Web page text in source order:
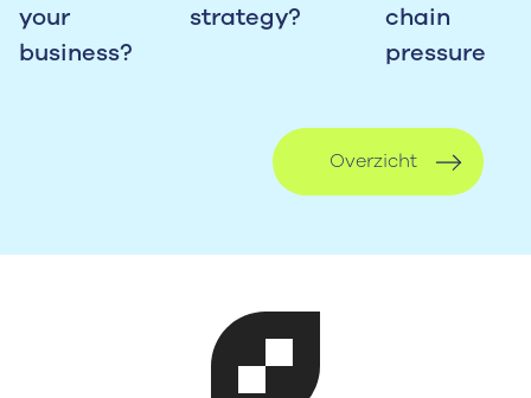
your
business?
strategy?
chain
pressure
Overzicht